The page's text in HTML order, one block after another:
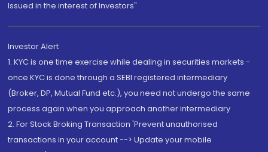
Issued in the interest of Investors"
Investor Alert
1. KYC is one time exercise while dealing in securities markets -
once KYC is done through a SEBI registered intermediary
(Broker, DP, Mutual Fund etc.), you need not undergo the same
process again when you approach another intermediary
2. For Stock Broking Transaction 'Prevent unauthorised
transactions in your account --> Update your mobile